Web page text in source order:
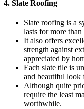
4. Slate Roofing
Slate roofing is a
lasts for more than
It also offers
strength against
appreciated by
Each slate tile is
and beautiful look
Although quite
require the least
worthwhile.